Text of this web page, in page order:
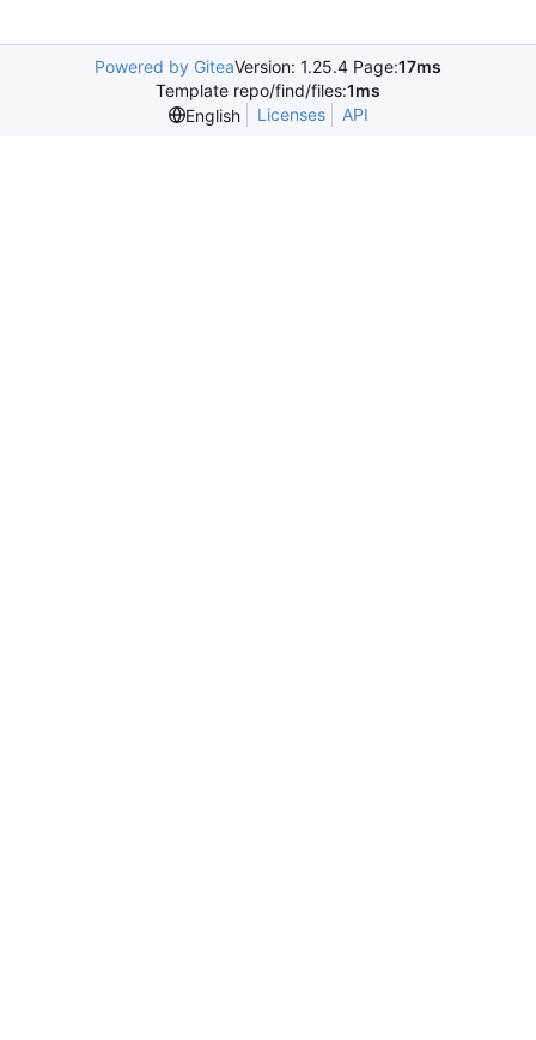
Powered by GiteaVersion: 1.25.4 Page:17ms
Template repo/find/files:1ms
English
Licenses API